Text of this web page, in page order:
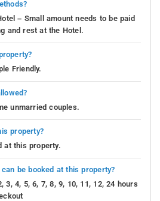
– Small amount needs to be paid
and rest at the Hotel.
Friendly.
unmarried couples.
property?
at this property.
be booked at this property?
3, 4, 5, 6, 7, 8, 9, 10, 11, 12, 24 hours